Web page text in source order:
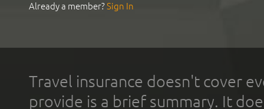
Already a member?Sign In
Travel insurance doesn't cover
provide is a brief summary. It